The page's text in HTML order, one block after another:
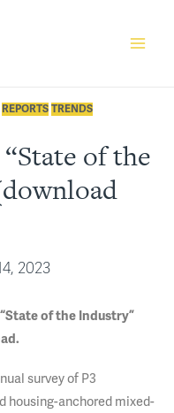
REPORTS TRENDS
of the
2023
of the Industry”
survey of P3
housing-anchored mixed-